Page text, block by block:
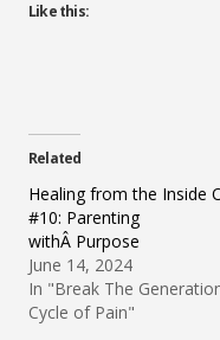
Like this:
Related
Healing from the Inside
#10: Parenting
withÂ Purpose
June 14, 2024
In "Break The
Cycle of Pain"